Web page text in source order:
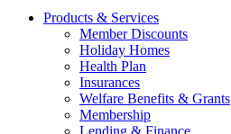
Products & Services
Member Discounts
Holiday Homes
Health Plan
Insurances
Welfare Benefits & Grants
Membership
Lending & Finance